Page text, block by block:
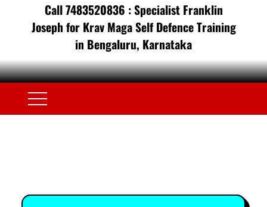
Call 7483520836 : Specialist Franklin
Joseph for Krav Maga Self Defence Training
in Bengaluru, Karnataka